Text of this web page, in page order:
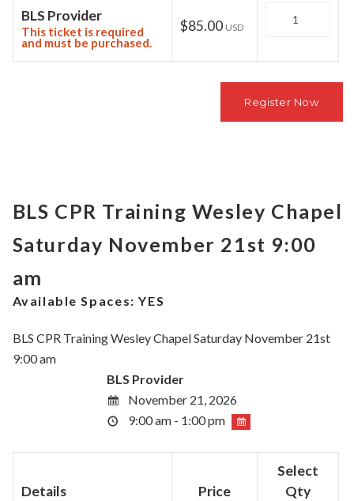
BLS Provider
This ticket is required
and must be purchased.
$85.00 USD
BLS CPR Training Wesley Chapel
Saturday November 21st 9:00
am
Available Spaces:YES
BLS CPR Training Wesley Chapel Saturday November 21st
9:00 am
BLS Provider
November 21, 2026
9:00 am - 1:00 pm
Details Price
Select
Qty